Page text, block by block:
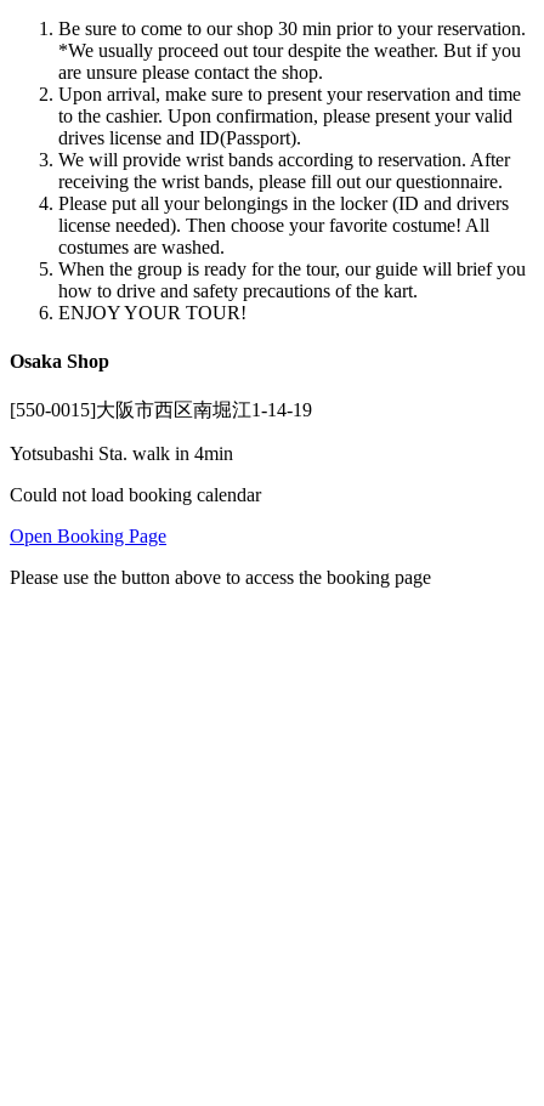
Be sure to come to our shop 30 min prior to your reservation.
*We usually proceed out tour despite the weather. But if you
are unsure please contact the shop.
Upon arrival, make sure to present your reservation and time
to the cashier. Upon confirmation, please present your valid
drives license and ID(Passport).
We will provide wrist bands according to reservation. After
receiving the wrist bands, please fill out our questionnaire.
Please put all your belongings in the locker (ID and drivers
license needed). Then choose your favorite costume! All
costumes are washed.
When the group is ready for the tour, our guide will brief you
how to drive and safety precautions of the kart.
ENJOY YOUR TOUR!
Osaka Shop
[550-0015]大阪市西区南堀江1-14-19
Yotsubashi Sta. walk in 4min
Could not load booking calendar
Open Booking Page
Please use the button above to access the booking page